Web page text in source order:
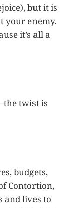
but it is
your enemy.
it’s all a
twist is
budgets,
Contortion,
and lives to